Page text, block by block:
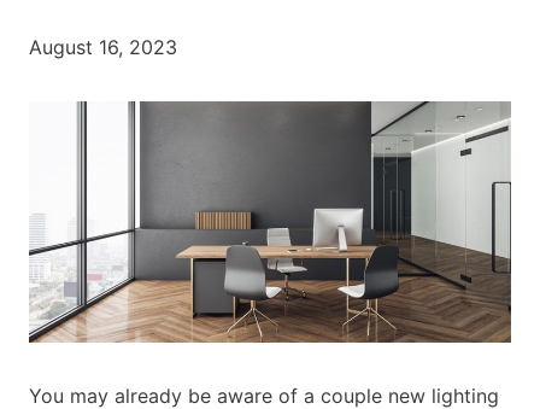
August 16, 2023
You may already be aware of a couple new lighting